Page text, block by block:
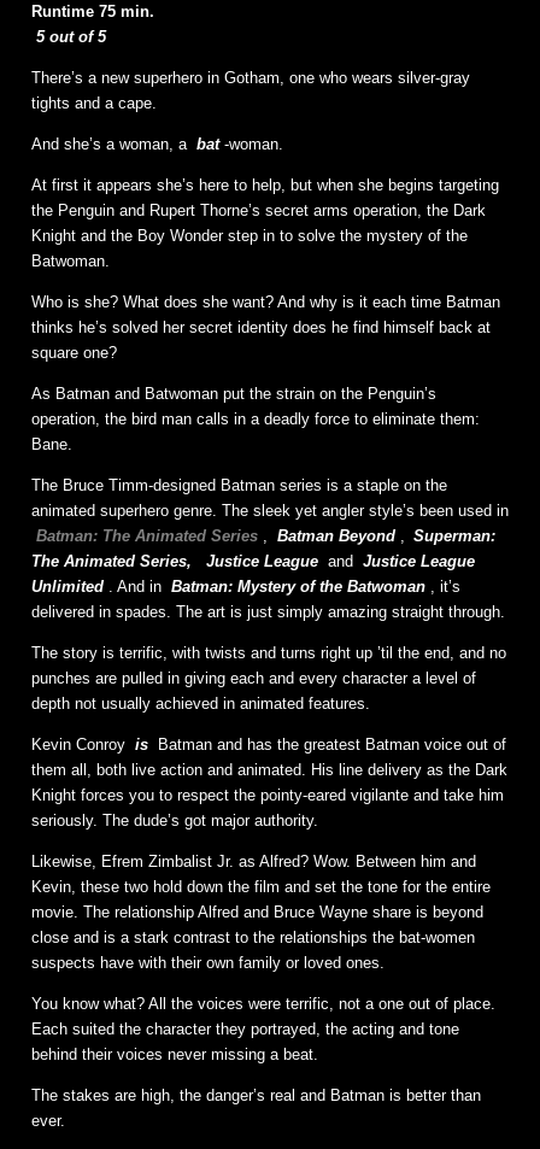
Runtime 75 min.
5 out of 5
There’s a new superhero in Gotham, one who wears silver-gray
tights and a cape.
And she’s a woman, a bat -woman.
At first it appears she’s here to help, but when she begins targeting
the Penguin and Rupert Thorne’s secret arms operation, the Dark
Knight and the Boy Wonder step in to solve the mystery of the
Batwoman.
Who is she? What does she want? And why is it each time Batman
thinks he’s solved her secret identity does he find himself back at
square one?
As Batman and Batwoman put the strain on the Penguin’s
operation, the bird man calls in a deadly force to eliminate them:
Bane.
The Bruce Timm-designed Batman series is a staple on the
animated superhero genre. The sleek yet angler style’s been used in
Batman: The Animated Series
Batman Beyond
Superman:
The Animated Series,
Justice League and Justice League
Unlimited
. And in Batman: Mystery of the Batwoman
, it’s
delivered in spades. The art is just simply amazing straight through.
The story is terrific, with twists and turns right up ’til the end, and no
punches are pulled in giving each and every character a level of
depth not usually achieved in animated features.
Kevin Conroy is
Batman and has the greatest Batman voice out of
them all, both live action and animated. His line delivery as the Dark
Knight forces you to respect the pointy-eared vigilante and take him
seriously. The dude’s got major authority.
Likewise, Efrem Zimbalist Jr. as Alfred? Wow. Between him and
Kevin, these two hold down the film and set the tone for the entire
movie. The relationship Alfred and Bruce Wayne share is beyond
close and is a stark contrast to the relationships the bat-women
suspects have with their own family or loved ones.
You know what? All the voices were terrific, not a one out of place.
Each suited the character they portrayed, the acting and tone
behind their voices never missing a beat.
The stakes are high, the danger’s real and Batman is better than
ever.